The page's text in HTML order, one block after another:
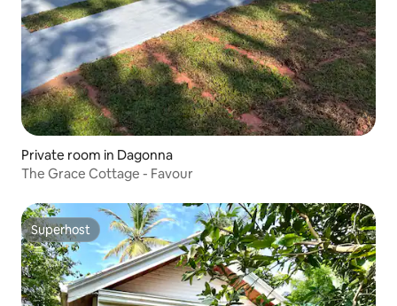
Private room in Dagonna
The Grace Cottage - Favour
Superhost
Superhost